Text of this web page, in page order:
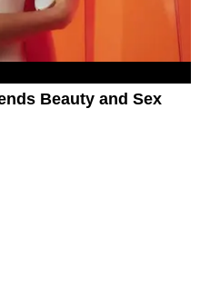
Beauty and Sex